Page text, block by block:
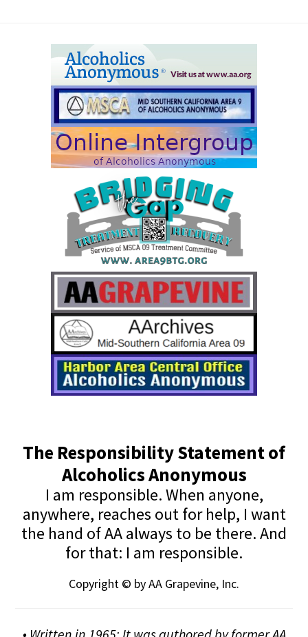
The Responsibility Statement of
Alcoholics Anonymous
I am responsible. When anyone,
anywhere, reaches out for help, I want
the hand of AA always to be there. And
for that: I am responsible.
Copyright © by AA Grapevine, Inc.
• Written in 1965: It was authored by former AA